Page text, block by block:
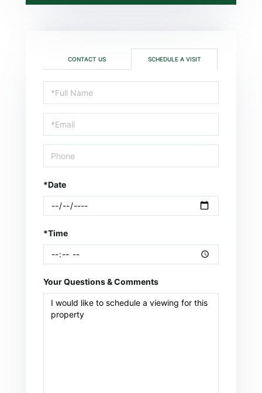
CONTACT US SCHEDULE A VISIT
Schedule
a
Visit
*Date
*Time
Your Questions & Comments